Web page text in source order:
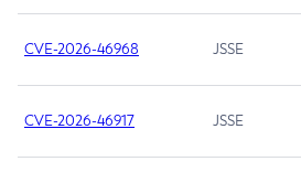
CVE-2026-46968 JSSE
CVE-2026-46917 JSSE